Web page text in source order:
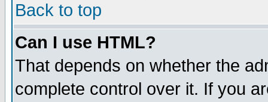
Back to top
Can I use HTML?
That depends on whether the
complete control over it. If you